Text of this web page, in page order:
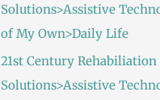
Solutions>Assistive
of My Own>Daily Life
21st Century Rehabiliation
Solutions>Assistive